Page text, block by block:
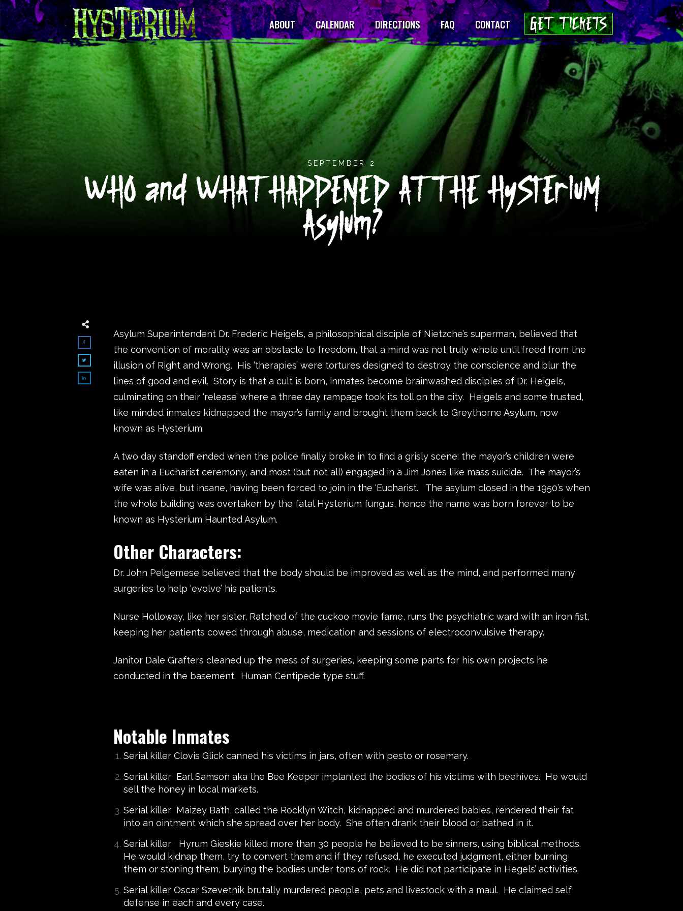
ABOUT CALENDAR DIRECTIONS FAQ CONTACT GET TICKETS
SEPTEMBER 2
WHO and WHAT HAPPENED AT THE HyStErIuM
Asylum?
Asylum Superintendent Dr. Frederic Heigels, a philosophical disciple of Nietzche’s superman, believed that
the convention of morality was an obstacle to freedom, that a mind was not truly whole until freed from the
illusion of Right and Wrong. His ‘therapies’ were tortures designed to destroy the conscience and blur the
lines of good and evil. Story is that a cult is born, inmates become brainwashed disciples of Dr. Heigels,
culminating on their ‘release’ where a three day rampage took its toll on the city. Heigels and some trusted,
like minded inmates kidnapped the mayor’s family and brought them back to Greythorne Asylum, now
known as Hysterium.
A two day standoff ended when the police finally broke in to find a grisly scene: the mayor’s children were
eaten in a Eucharist ceremony, and most (but not all) engaged in a Jim Jones like mass suicide. The mayor’s
wife was alive, but insane, having been forced to join in the ‘Eucharist’. The asylum closed in the 1950’s when
the whole building was overtaken by the fatal Hysterium fungus, hence the name was born forever to be
known as Hysterium Haunted Asylum.
Other Characters:
Dr. John Pelgemese believed that the body should be improved as well as the mind, and performed many
surgeries to help ‘evolve’ his patients.
Nurse Holloway, like her sister, Ratched of the cuckoo movie fame, runs the psychiatric ward with an iron fist,
keeping her patients cowed through abuse, medication and sessions of electroconvulsive therapy.
Janitor Dale Grafters cleaned up the mess of surgeries, keeping some parts for his own projects he
conducted in the basement. Human Centipede type stuff.
Notable Inmates
Serial killer Clovis Glick canned his victims in jars, often with pesto or rosemary.
Serial killer Earl Samson aka the Bee Keeper implanted the bodies of his victims with beehives. He would
sell the honey in local markets.
Serial killer Maizey Bath, called the Rocklyn Witch, kidnapped and murdered babies, rendered their fat
into an ointment which she spread over her body. She often drank their blood or bathed in it.
Serial killer Hyrum Gieskie killed more than 30 people he believed to be sinners, using biblical methods.
He would kidnap them, try to convert them and if they refused, he executed judgment, either burning
them or stoning them, burying the bodies under tons of rock. He did not participate in Hegels’ activities.
Serial killer Oscar Szevetnik brutally murdered people, pets and livestock with a maul. He claimed self
defense in each and every case.